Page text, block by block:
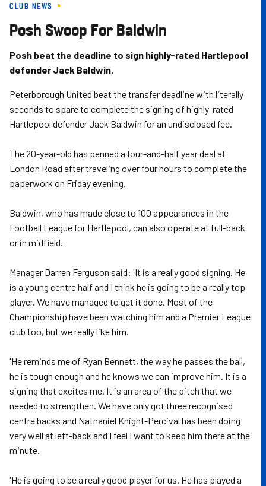
Skip
main
content
CLUB NEWS
Posh Swoop For Baldwin
Posh beat the deadline to sign highly-rated Hartlepool
defender Jack Baldwin.
Peterborough United beat the transfer deadline with literally
seconds to spare to complete the signing of highly-rated
Hartlepool defender Jack Baldwin for an undisclosed fee.
The 20-year-old has penned a four-and-half year deal at
London Road after traveling over four hours to complete the
paperwork on Friday evening.
Baldwin, who has made close to 100 appearances in the
Football League for Hartlepool, can also operate at full-back
or in midfield.
Manager Darren Ferguson said: 'It is a really good signing. He
is a young centre half and I think he is going to be a really top
player. We have managed to get it done. Most of the
Championship have been watching him and a Premier League
club too, but we really like him.
'He reminds me of Ryan Bennett, the way he passes the ball,
he is tough enough and he knows we can improve him. It is a
signing that excites me. It is an area of the pitch that we
needed to strengthen. We have only got three recognised
centre backs and Nathaniel Knight-Percival has been doing
very well at left-back and I feel I want to keep him there at the
minute.
'He is going to be a really good player for us. He has played a